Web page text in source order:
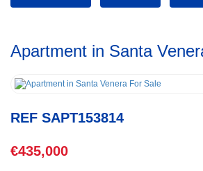
Apartment in Santa
REF SAPT153814
€435,000